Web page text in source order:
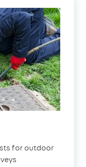
for outdoor